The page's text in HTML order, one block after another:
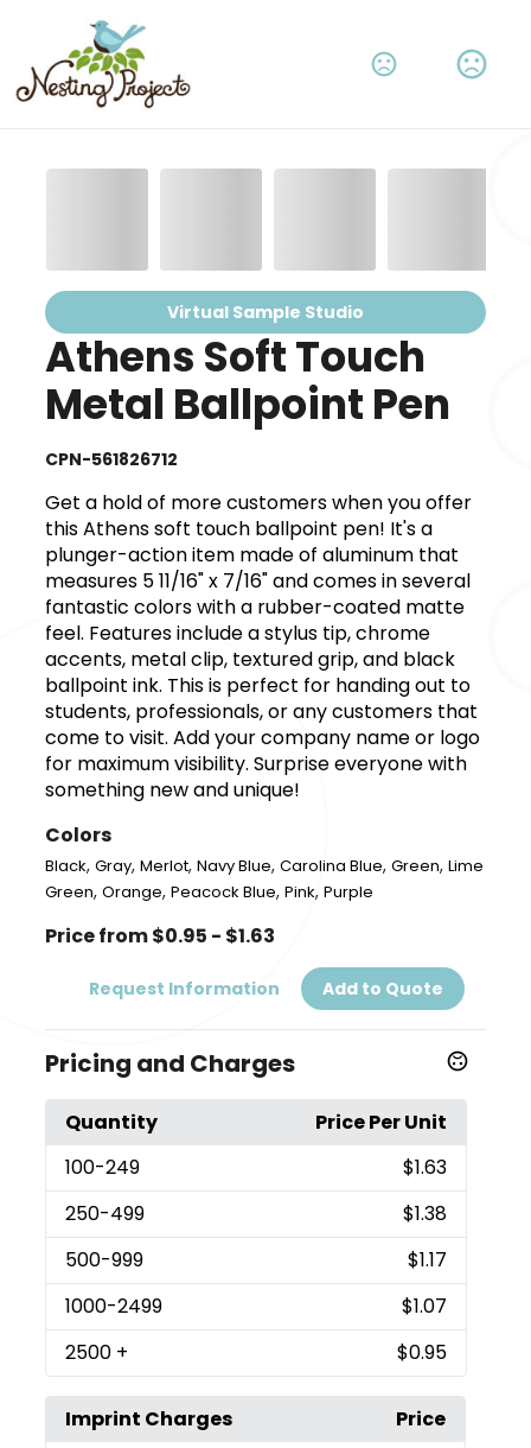
Virtual Sample Studio
Athens Soft Touch
Metal Ballpoint Pen
CPN-561826712
Get a hold of more customers when you offer
this Athens soft touch ballpoint pen! It's a
plunger-action item made of aluminum that
measures 5 11/16" x 7/16" and comes in several
fantastic colors with a rubber-coated matte
feel. Features include a stylus tip, chrome
accents, metal clip, textured grip, and black
ballpoint ink. This is perfect for handing out to
students, professionals, or any customers that
come to visit. Add your company name or logo
for maximum visibility. Surprise everyone with
something new and unique!
Colors
Black,Gray,Merlot,Navy Blue,Carolina Blue,Green,Lime
Green,Orange,Peacock Blue,Pink,Purple
Price from $0.95 - $1.63
Request Information Add to Quote
Pricing and Charges
Quantity
Price Per Unit
100-249
$1.63
250-499
$1.38
500-999
$1.17
1000-2499
$1.07
2500 + $0.95
Imprint Charges
Price